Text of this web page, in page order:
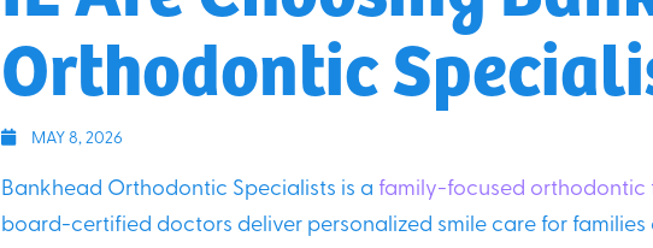
Orthodontic
MAY 8, 2026
Bankhead Orthodontic Specialists is a family-focused orthodontic
board-certified doctors deliver personalized smile care for families